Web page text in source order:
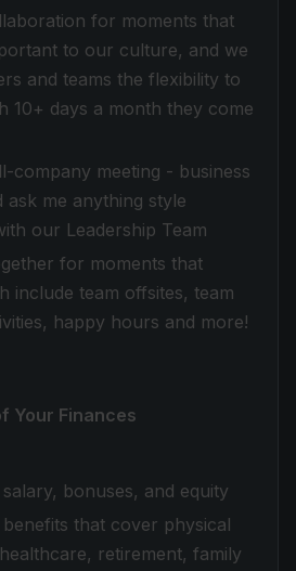
for moments that
to our culture, and we
and teams the flexibility to
10+ days a month they come
company meeting - business
ask me anything style
our Leadership Team
for moments that
include team offsites, team
happy hours and more!
Your Finances
bonuses, and equity
benefits that cover physical
retirement, family